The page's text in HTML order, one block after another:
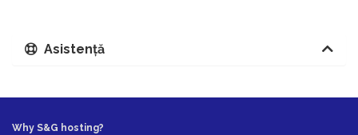
Asistență
Why S&G hosting?